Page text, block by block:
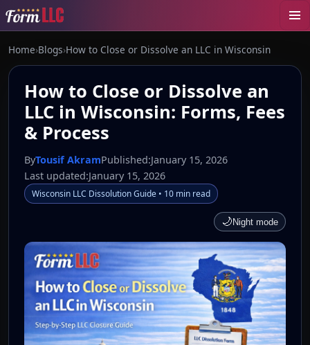
Home›Blogs›How to Close or Dissolve an LLC in Wisconsin
How to Close or Dissolve an
LLC in Wisconsin: Forms, Fees
& Process
ByTousif AkramPublished:January 15, 2026
Last updated:January 15, 2026
Wisconsin LLC Dissolution Guide • 10 min read
🌙Night mode